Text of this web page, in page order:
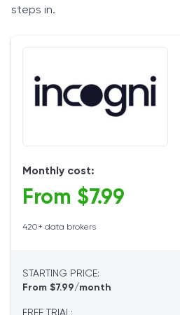
steps in.
Monthly cost:
From $7.99
420+ data brokers
STARTING PRICE:
From $7.99/month
FREE TRIAL: